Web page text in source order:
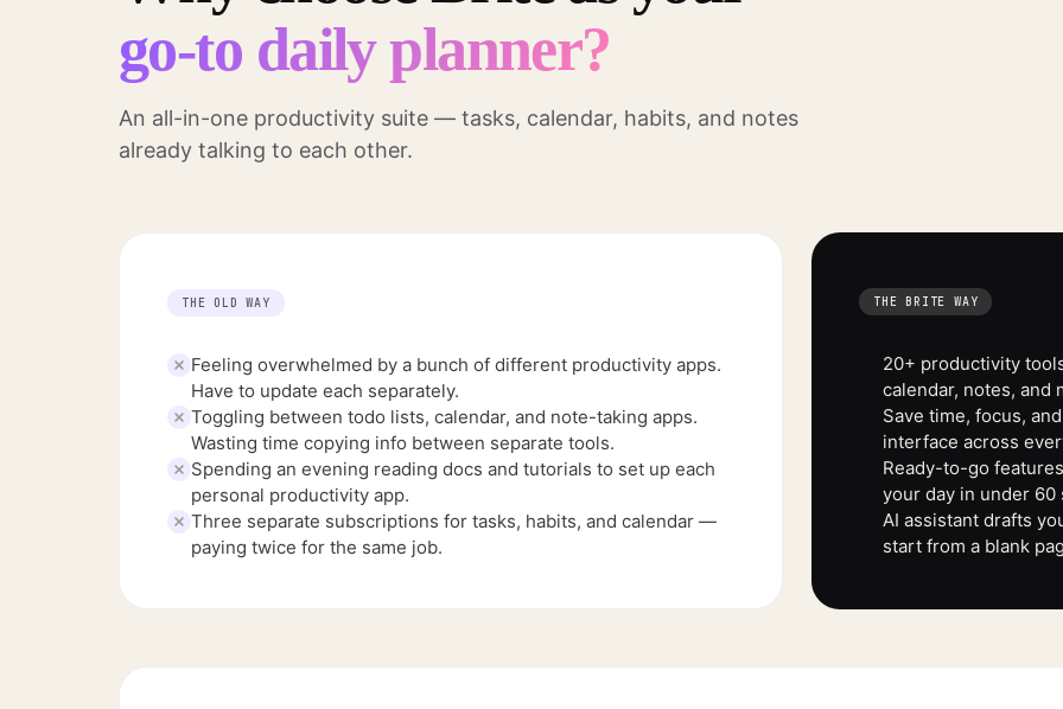
go-to daily planner?
An all-in-one productivity suite — tasks, calendar, habits, and notes
already talking to each other.
THE OLD WAY
Feeling overwhelmed by a bunch of different productivity apps.
Have to update each separately.
Toggling between todo lists, calendar, and note-taking apps.
Wasting time copying info between separate tools.
Spending an evening reading docs and tutorials to set up each
personal productivity app.
Three separate subscriptions for tasks, habits, and calendar —
paying twice for the same job.
THE BRITE WAY
20+ productivity
calendar, notes, and
Save time, focus,
interface across
Ready-to-go
your day in under 60
AI assistant drafts
start from a blank